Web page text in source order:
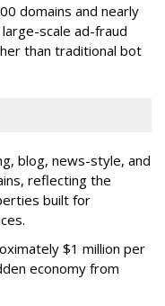
domains and nearly
scale ad-fraud
than traditional bot
blog, news-style, and
reflecting the
built for
$1 million per
economy from